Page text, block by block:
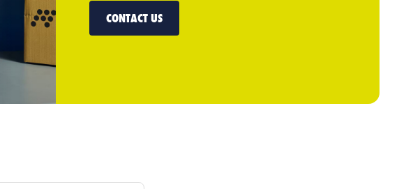
CONTACT US